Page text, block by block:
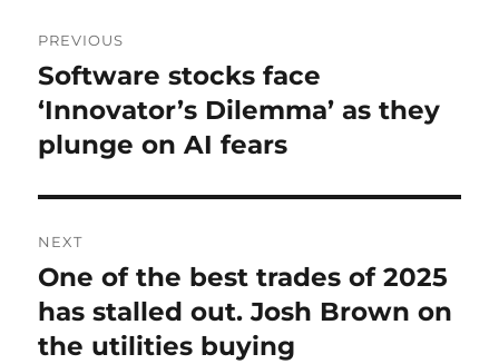
navigation
PREVIOUS
Previous
post:
Software stocks face
‘Innovator’s Dilemma’ as they
plunge on AI fears
NEXT
Next
post:
One of the best trades of 2025
has stalled out. Josh Brown on
the utilities buying